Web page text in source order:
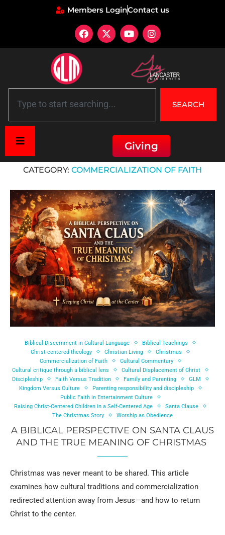
Members LoginContact us
SEARCH
Giving
CATEGORY: COMMERCIALIZATION OF FAITH
Biblical Discernment in Cultural Language
Biblical Teachings
Christ-centered theology
Christian Living
Christmas
Commercialization of Faith
Cultural Commentary
Cultural critique through a biblical lens
Cultural Displacement of Christ
Discipleship
Faith Versus Tradition Family and Parenting
GLM
Kingdom Versus Culture
Parenting responsibility and discipleship
Public Faith in Entertainment Culture
Raising Christ-Centered Children in a Self-Centered Age
Santa Clause
The Christmas Story
Worship as Obedience
A BIBLICAL PERSPECTIVE ON SANTA CLAUS
AND THE TRUE MEANING OF CHRISTMAS
Christmas was never meant to be shared. This article
examines how cultural traditions and commercialization
redirected attention away from Jesus—and how to return
Christ to the center.